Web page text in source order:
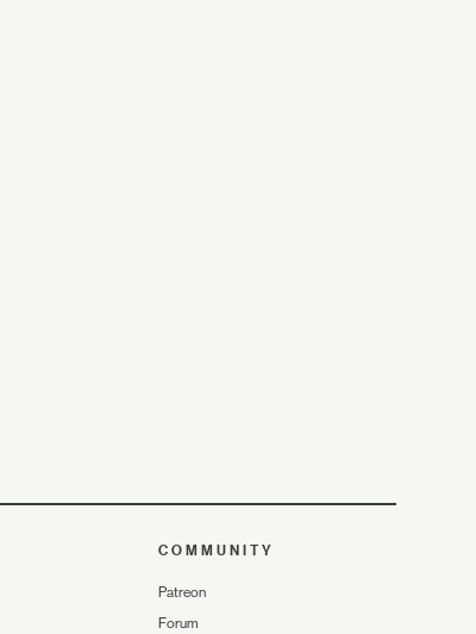
COMMUNITY
Patreon
Forum